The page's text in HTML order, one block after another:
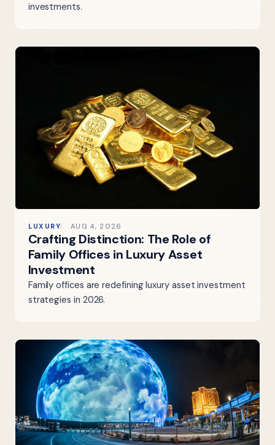
investments.
LUXURY AUG 4, 2026
Crafting Distinction: The Role of
Family Offices in Luxury Asset
Investment
Family offices are redefining luxury asset investment
strategies in 2026.